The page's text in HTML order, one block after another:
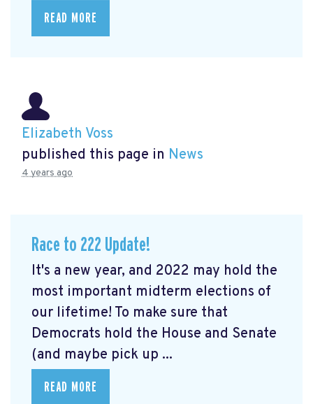
READ MORE
Elizabeth Voss
published this page in News
4 years ago
Race to 222 Update!
It's a new year, and 2022 may hold the
most important midterm elections of
our lifetime! To make sure that
Democrats hold the House and Senate
(and maybe pick up ...
READ MORE